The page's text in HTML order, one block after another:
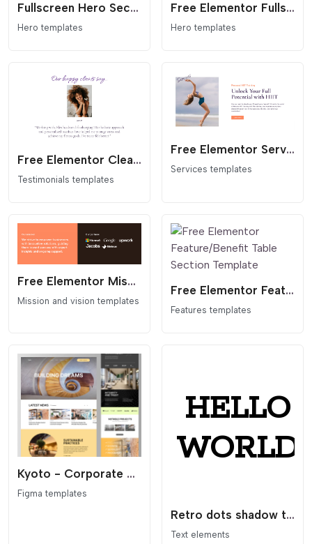
Fullscreen Hero Section with Centered Overlay
Hero templates
Free Elementor Fullscreen Hero Section with Overlay Template
Hero templates
Free Elementor Clean Single Testimonial Section Template
Testimonials templates
Free Elementor Service Image & Text Section Template
Services templates
Free Elementor Mission + Logos Section Template
Mission and vision templates
Free Elementor Feature/Benefit Table Section Template
Features templates
Kyoto - Corporate Business Figma Landing Template
Figma templates
Retro dots shadow text
Text elements